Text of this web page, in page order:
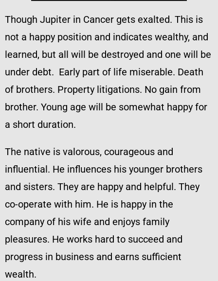
Though Jupiter in Cancer gets exalted. This is
not a happy position and indicates wealthy, and
learned, but all will be destroyed and one will be
under debt. Early part of life miserable. Death
of brothers. Property litigations. No gain from
brother. Young age will be somewhat happy for
a short duration.
The native is valorous, courageous and
influential. He influences his younger brothers
and sisters. They are happy and helpful. They
co-operate with him. He is happy in the
company of his wife and enjoys family
pleasures. He works hard to succeed and
progress in business and earns sufficient
wealth.